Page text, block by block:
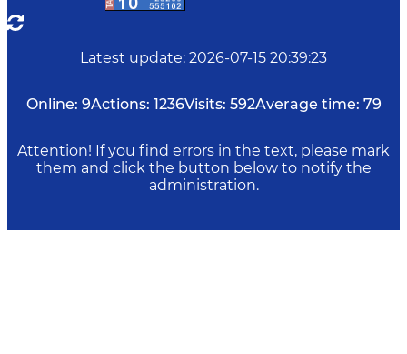
Latest update: 2026-07-15 20:39:23
Online: 9Actions: 1236Visits: 592Average time: 79
Attention! If you find errors in the text, please mark
them and click the button below to notify the
administration.